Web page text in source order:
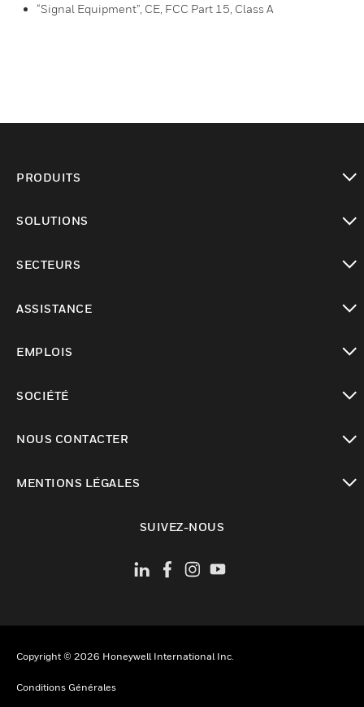
“Signal Equipment”, CE, FCC Part 15, Class A
PRODUITS
SOLUTIONS
SECTEURS
ASSISTANCE
EMPLOIS
SOCIÉTÉ
NOUS CONTACTER
MENTIONS LÉGALES
SUIVEZ-NOUS
Copyright © 2026 Honeywell International Inc.
Conditions Générales